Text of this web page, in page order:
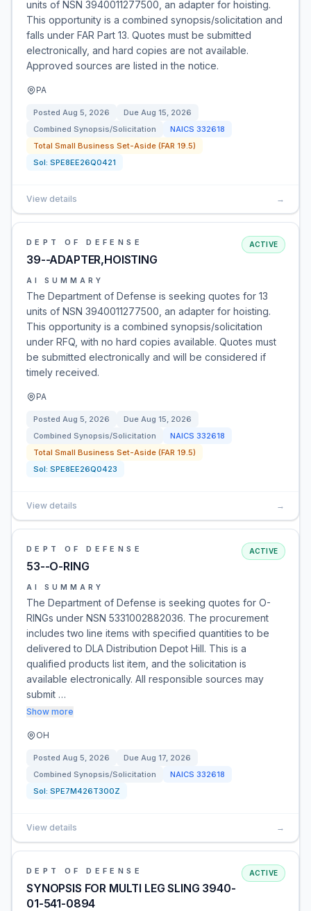
units of NSN 3940011277500, an adapter for hoisting.
This opportunity is a combined synopsis/solicitation and
falls under FAR Part 13. Quotes must be submitted
electronically, and hard copies are not available.
Approved sources are listed in the notice.
PA
Posted Aug 5, 2026 Due Aug 15, 2026
Combined Synopsis/Solicitation
NAICS 332618
Total Small Business Set-Aside (FAR 19.5)
Sol: SPE8EE26Q0421
View details →
DEPT OF DEFENSE
39--ADAPTER,HOISTING
ACTIVE
AI SUMMARY
The Department of Defense is seeking quotes for 13
units of NSN 3940011277500, an adapter for hoisting.
This opportunity is a combined synopsis/solicitation
under RFQ, with no hard copies available. Quotes must
be submitted electronically and will be considered if
timely received.
PA
Posted Aug 5, 2026 Due Aug 15, 2026
Combined Synopsis/Solicitation
NAICS 332618
Total Small Business Set-Aside (FAR 19.5)
Sol: SPE8EE26Q0423
View details →
DEPT OF DEFENSE
53--O-RING
ACTIVE
AI SUMMARY
The Department of Defense is seeking quotes for O-
RINGs under NSN 5331002882036. The procurement
includes two line items with specified quantities to be
delivered to DLA Distribution Depot Hill. This is a
qualified products list item, and the solicitation is
available electronically. All responsible sources may
submit …
Show more
OH
Posted Aug 5, 2026 Due Aug 17, 2026
Combined Synopsis/Solicitation
NAICS 332618
Sol: SPE7M426T300Z
View details →
DEPT OF DEFENSE
SYNOPSIS FOR MULTI LEG SLING 3940-
01-541-0894
ACTIVE